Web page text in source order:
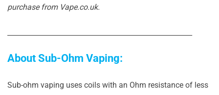
purchase from Vape.co.uk.
About Sub-Ohm Vaping:
Sub-ohm vaping uses coils with an Ohm resistance of less